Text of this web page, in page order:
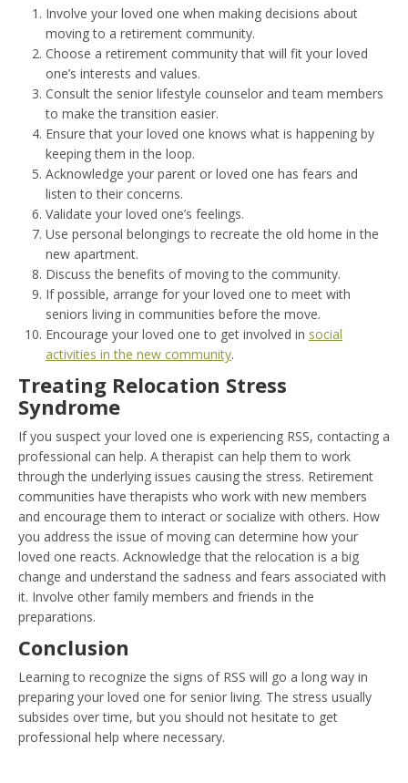
Involve your loved one when making decisions about
moving to a retirement community.
Choose a retirement community that will fit your loved
one’s interests and values.
Consult the senior lifestyle counselor and team members
to make the transition easier.
Ensure that your loved one knows what is happening by
keeping them in the loop.
Acknowledge your parent or loved one has fears and
listen to their concerns.
Validate your loved one’s feelings.
Use personal belongings to recreate the old home in the
new apartment.
Discuss the benefits of moving to the community.
If possible, arrange for your loved one to meet with
seniors living in communities before the move.
Encourage your loved one to get involved in social
activities in the new community.
Treating Relocation Stress
Syndrome
If you suspect your loved one is experiencing RSS, contacting a
professional can help. A therapist can help them to work
through the underlying issues causing the stress. Retirement
communities have therapists who work with new members
and encourage them to interact or socialize with others. How
you address the issue of moving can determine how your
loved one reacts. Acknowledge that the relocation is a big
change and understand the sadness and fears associated with
it. Involve other family members and friends in the
preparations.
Conclusion
Learning to recognize the signs of RSS will go a long way in
preparing your loved one for senior living. The stress usually
subsides over time, but you should not hesitate to get
professional help where necessary.